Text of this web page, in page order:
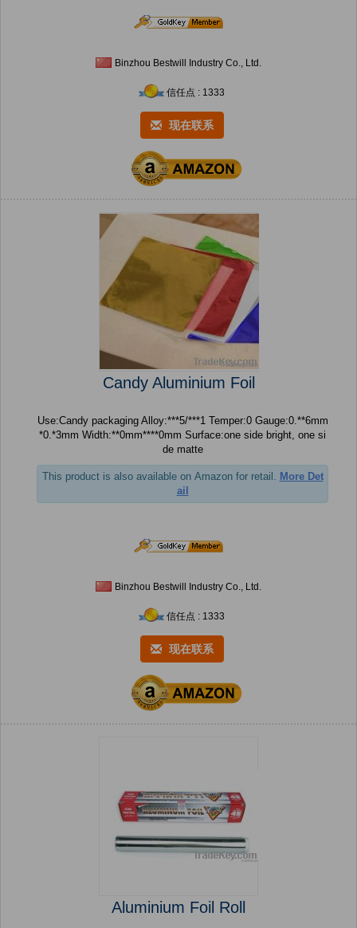
Binzhou Bestwill Industry Co., Ltd.
信任点 : 1333
现在联系
Candy Aluminium Foil
Use:Candy packaging Alloy:***5/***1 Temper:0 Gauge:0.**6mm
*0.*3mm Width:**0mm****0mm Surface:one side bright, one si
de matte
This product is also available on Amazon for retail. More Det
ail
Binzhou Bestwill Industry Co., Ltd.
信任点 : 1333
现在联系
Aluminium Foil Roll